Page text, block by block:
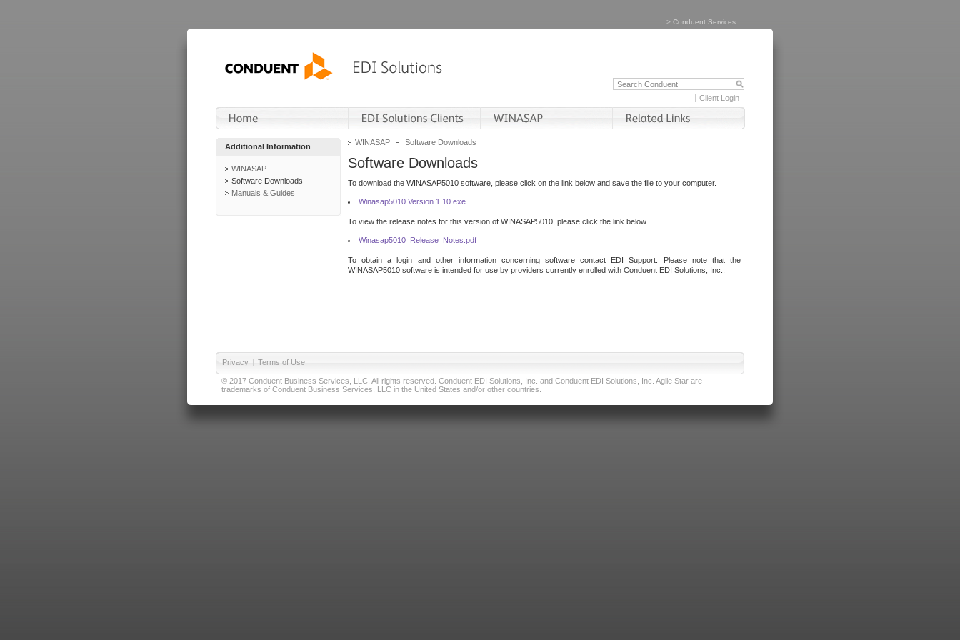
> Conduent Services
Client Login
Additional Information
WINASAP
Software Downloads
Manuals & Guides
WINASAP Software Downloads
Software Downloads
To download the WINASAP5010 software, please click on the link below and save the file to your computer.
Winasap5010 Version 1.10.exe
To view the release notes for this version of WINASAP5010, please click the link below.
Winasap5010_Release_Notes.pdf
To obtain a login and other information concerning software contact EDI Support. Please note that the
WINASAP5010 software is intended for use by providers currently enrolled with Conduent EDI Solutions, Inc..
Privacy | Terms of Use
© 2017 Conduent Business Services, LLC. All rights reserved. Conduent EDI Solutions, Inc. and Conduent EDI Solutions, Inc. Agile Star are
trademarks of Conduent Business Services, LLC in the United States and/or other countries.